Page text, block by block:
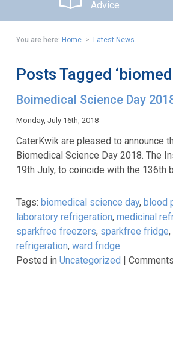
Advice
You are here: Home> Latest News
Posts Tagged
Boimedical Science Day
Monday, July 16th, 2018
CaterKwik are pleased to announce
Biomedical Science Day 2018. The
19th July, to coincide with the 136th
Tags: biomedical science day, blood
laboratory refrigeration, medicinal
sparkfree freezers, sparkfree fridge,
refrigeration, ward fridge
Posted in Uncategorized |